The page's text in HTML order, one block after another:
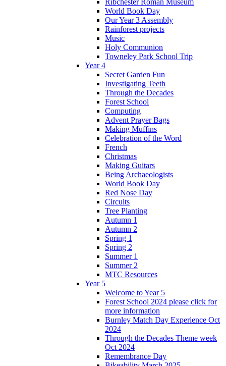
World Book Day
Our Year 3 Assembly
Rainforest projects
Music
Holy Communion
Towneley Park School Trip
Year 4
Secret Garden Fun
Investigating Teeth
Through the Decades
Forest School
Computing
Advent Prayer Bags
Making Muffins
Celebration of the Word
French
Christmas
Making Guitars
Being Archaeologists
World Book Day
Red Nose Day
Circuits
Tree Planting
Autumn 1
Autumn 2
Spring 1
Spring 2
Summer 1
Summer 2
MTC Resources
Year 5
Welcome to Year 5
Forest School 2024 please click for
more information
Burnley Match Day Experience Oct
2024
Through the Decades Theme week
Oct 2024
Remembrance Day